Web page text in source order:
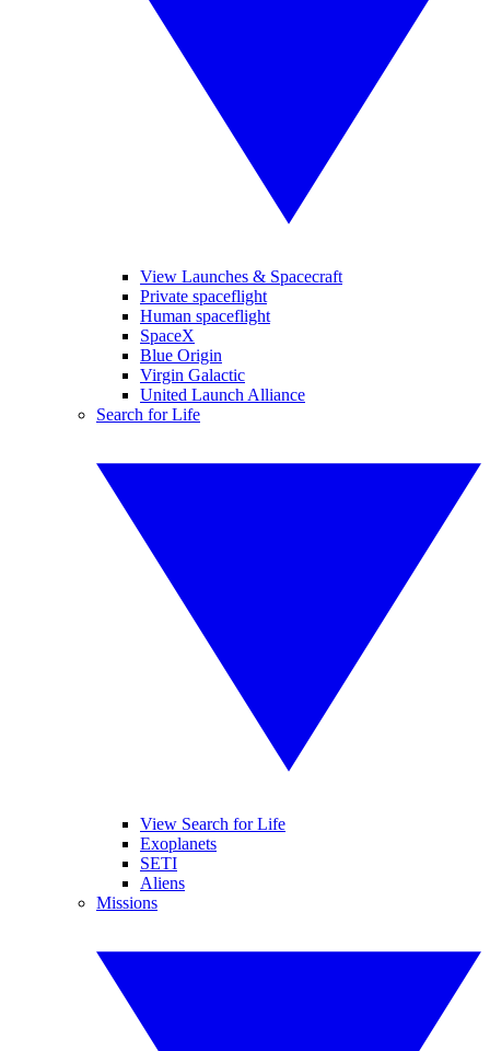
View Launches & Spacecraft
Private spaceflight
Human spaceflight
SpaceX
Blue Origin
Virgin Galactic
United Launch Alliance
Search for Life
View Search for Life
Exoplanets
SETI
Aliens
Missions